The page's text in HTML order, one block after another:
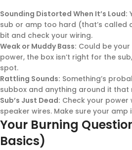
Sounding Distorted When It’s Loud:
sub or amp too hard (that’s called
bit and check your wiring.
Weak or Muddy Bass: Could be your
power, the box isn’t right for the
spot.
Rattling Sounds: Something’s
subbox and anything around it that
Sub’s Just Dead: Check your power
speaker wires. Make sure your amp
Your Burning
Basics)